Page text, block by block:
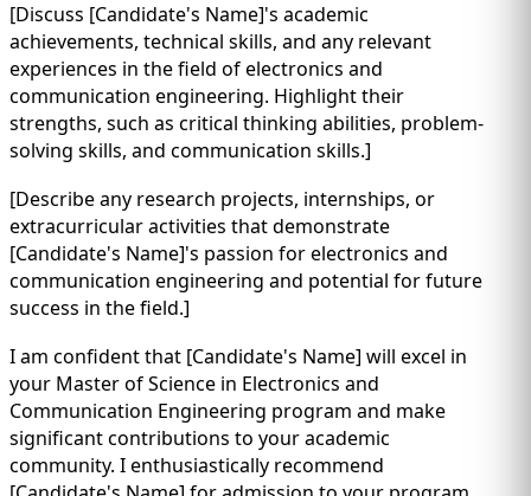
[Discuss [Candidate's Name]'s academic
achievements, technical skills, and any relevant
experiences in the field of electronics and
communication engineering. Highlight their
strengths, such as critical thinking abilities, problem-
solving skills, and communication skills.]
[Describe any research projects, internships, or
extracurricular activities that demonstrate
[Candidate's Name]'s passion for electronics and
communication engineering and potential for future
success in the field.]
I am confident that [Candidate's Name] will excel in
your Master of Science in Electronics and
Communication Engineering program and make
significant contributions to your academic
community. I enthusiastically recommend